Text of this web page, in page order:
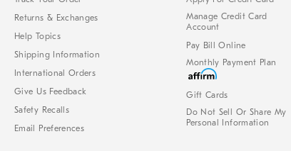
Returns & Exchanges
Help Topics
Shipping Information
International Orders
Give Us Feedback
Safety Recalls
Email Preferences
Manage Credit Card
Account
Pay Bill Online
Monthly Payment Plan
Gift Cards
Do Not Sell Or Share My
Personal Information